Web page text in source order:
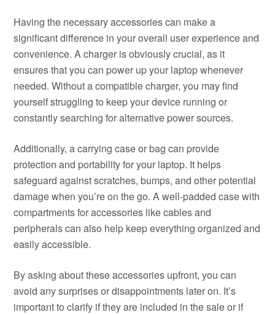
Having the necessary accessories can make a
significant difference in your overall user experience and
convenience. A charger is obviously crucial, as it
ensures that you can power up your laptop whenever
needed. Without a compatible charger, you may find
yourself struggling to keep your device running or
constantly searching for alternative power sources.
Additionally, a carrying case or bag can provide
protection and portability for your laptop. It helps
safeguard against scratches, bumps, and other potential
damage when you’re on the go. A well-padded case with
compartments for accessories like cables and
peripherals can also help keep everything organized and
easily accessible.
By asking about these accessories upfront, you can
avoid any surprises or disappointments later on. It’s
important to clarify if they are included in the sale or if